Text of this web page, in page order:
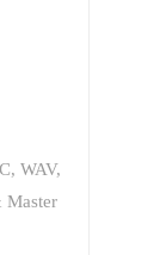
WAV,